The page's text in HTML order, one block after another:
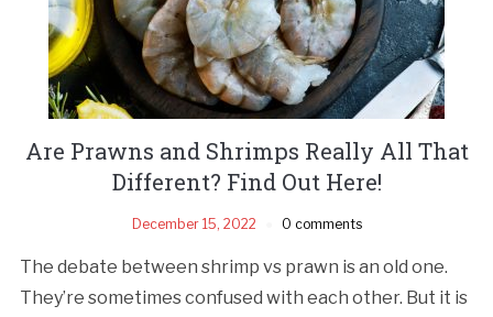
Are Prawns and Shrimps Really All That
Different? Find Out Here!
December 15, 2022 0 comments
The debate between shrimp vs prawn is an old one.
They’re sometimes confused with each other. But it is